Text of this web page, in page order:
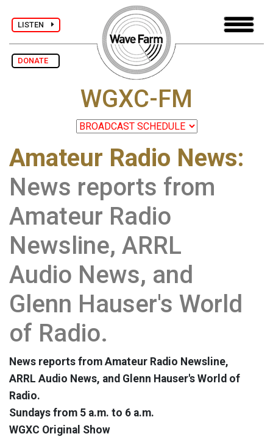
LISTEN
DONATE
WGXC-FM
Amateur Radio News:
News reports from
Amateur Radio
Newsline, ARRL
Audio News, and
Glenn Hauser's World
of Radio.
News reports from Amateur Radio Newsline,
ARRL Audio News, and Glenn Hauser's World of
Radio.
Sundays from 5 a.m. to 6 a.m.
WGXC Original Show